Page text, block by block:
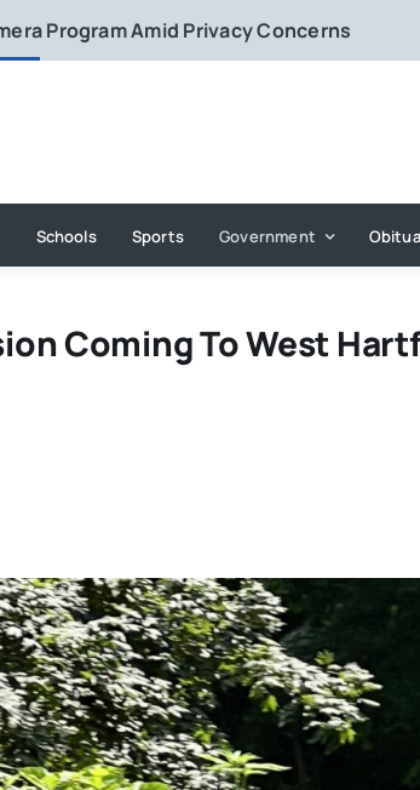
Program Amid Privacy Concerns
Schools Sports Government
Coming To West